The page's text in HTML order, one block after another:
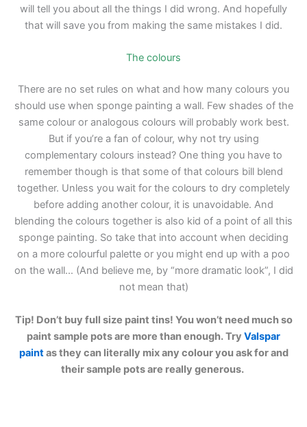
will tell you about all the things I did wrong. And hopefully
that will save you from making the same mistakes I did.
The colours
There are no set rules on what and how many colours you
should use when sponge painting a wall. Few shades of the
same colour or analogous colours will probably work best.
But if you’re a fan of colour, why not try using
complementary colours instead? One thing you have to
remember though is that some of that colours bill blend
together. Unless you wait for the colours to dry completely
before adding another colour, it is unavoidable. And
blending the colours together is also kid of a point of all this
sponge painting. So take that into account when deciding
on a more colourful palette or you might end up with a poo
on the wall… (And believe me, by “more dramatic look”, I did
not mean that)
Tip! Don’t buy full size paint tins! You won’t need much so
paint sample pots are more than enough. Try Valspar
paintas they can literally mix any colour you ask for and
their sample pots are really generous.